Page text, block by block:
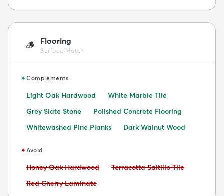
🪵 Flooring
Surface Match
✦Complements
Light Oak Hardwood
White Marble Tile
Grey Slate Stone
Polished Concrete Flooring
Whitewashed Pine Planks
Dark Walnut Wood
✦Avoid
Avoid:
Honey Oak Hardwood Avoid:
Terracotta Saltillo Tile
Avoid:
Red Cherry Laminate